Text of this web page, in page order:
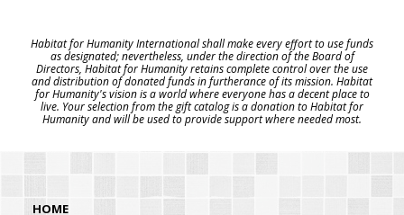
Habitat for Humanity International shall make every effort to use funds
as designated; nevertheless, under the direction of the Board of
Directors, Habitat for Humanity retains complete control over the use
and distribution of donated funds in furtherance of its mission. Habitat
for Humanity's vision is a world where everyone has a decent place to
live. Your selection from the gift catalog is a donation to Habitat for
Humanity and will be used to provide support where needed most.
HOME